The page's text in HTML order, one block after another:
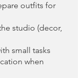
outfits for
studio (decor,
small tasks
when